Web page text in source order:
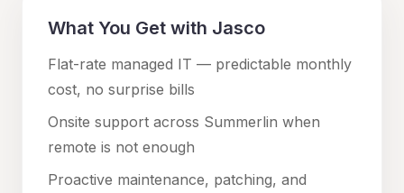
What You Get with Jasco
Flat-rate managed IT — predictable monthly
cost, no surprise bills
Onsite support across Summerlin when
remote is not enough
Proactive maintenance, patching, and